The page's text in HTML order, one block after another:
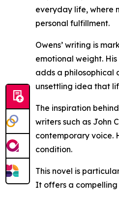
everyday life, where
personal fulfillment.
Owens’ writing is
emotional weight.
adds a philosophical
unsettling idea that
The inspiration
writers such as John
contemporary voice.
condition.
This novel is
It offers a